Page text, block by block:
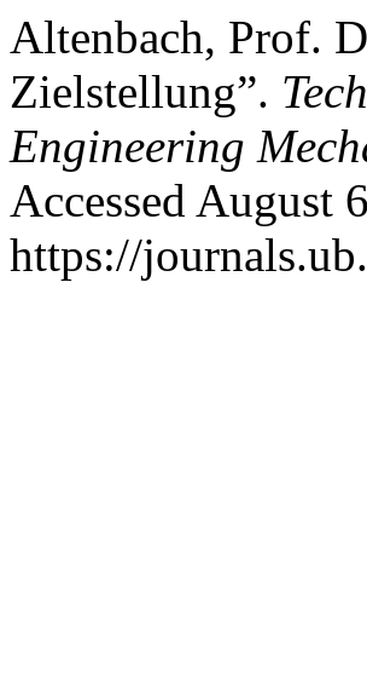
Altenbach, Prof.
Zielstellung”.
Engineering
Accessed August
https://